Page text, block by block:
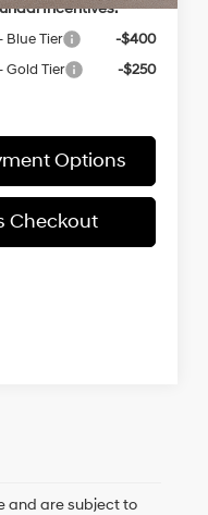
Incentives:
Blue Tier
-$400
Gold Tier
-$250
Options
Checkout
and are subject to